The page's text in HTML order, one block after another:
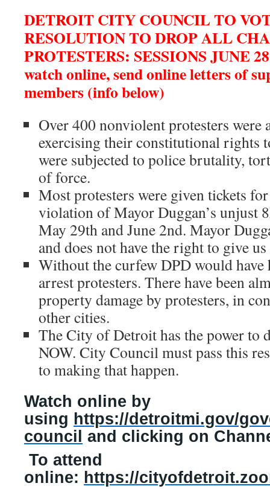
DETROIT CITY COUNCIL TO
RESOLUTION TO DROP ALL
PROTESTERS: SESSIONS JUNE
watch online, send online letters of
members (info below)
Over 400 nonviolent protesters were
exercising their constitutional rights
were subjected to police brutality,
of force.
Most protesters were given tickets
violation of Mayor Duggan’s unjust
May 29th and June 2nd. Mayor
and does not have the right to give
Without the curfew DPD would have
arrest protesters. There have been
property damage by protesters, in
other cities.
The City of Detroit has the power to
NOW. City Council must pass this
to making that happen.
Watch online by
using https://detroitmi.gov/
council and clicking on
To attend
online: https://